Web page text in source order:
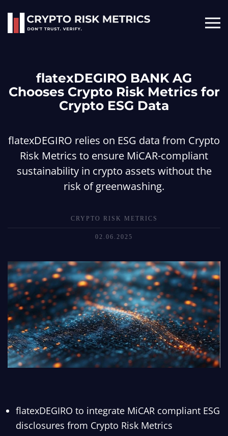
Skip to main content
flatexDEGIRO BANK AG
Chooses Crypto Risk Metrics for
Crypto ESG Data
flatexDEGIRO relies on ESG data from Crypto
Risk Metrics to ensure MiCAR-compliant
sustainability in crypto assets without the
risk of greenwashing.
CRYPTO RISK METRICS
02.06.2025
flatexDEGIRO to integrate MiCAR compliant ESG
disclosures from Crypto Risk Metrics